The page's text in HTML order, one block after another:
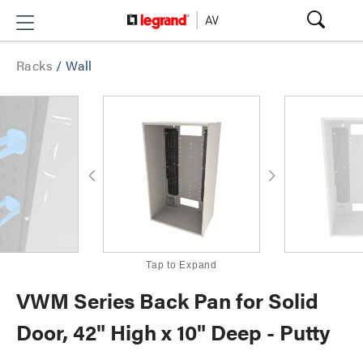
Racks /Wall
Tap to Expand
VWM Series Back Pan for Solid
Door, 42" High x 10" Deep - Putty